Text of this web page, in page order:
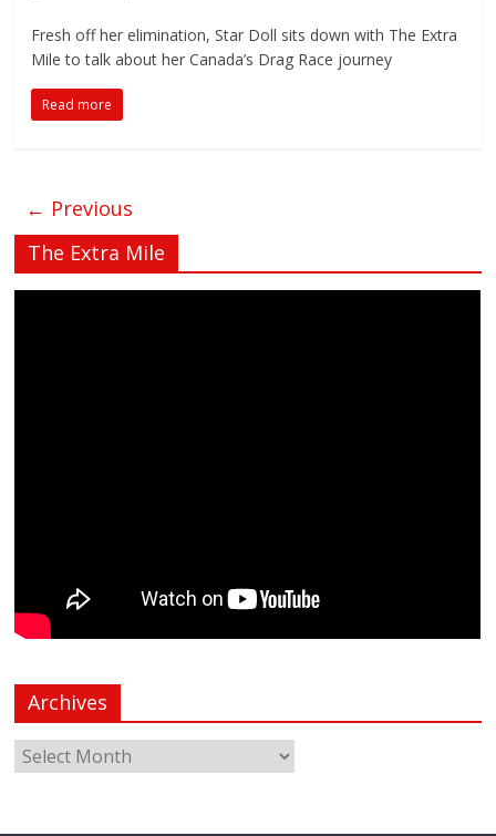
Fresh off her elimination, Star Doll sits down with The Extra
Mile to talk about her Canada’s Drag Race journey
Read more
← Previous
The Extra Mile
Archives